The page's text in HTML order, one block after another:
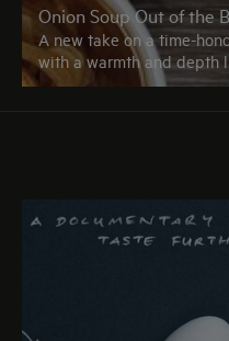
Onion Soup Out of the
A new take on a time-
with a warmth and depth